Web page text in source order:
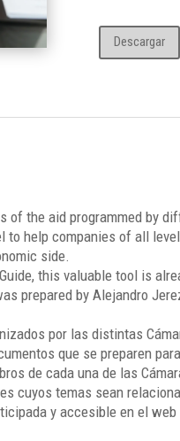
Descargar
of the aid programmed by
help companies of all
side.
this valuable tool is
prepared by Alejandro
por las distintas
que se preparen
de cada una de las
cuyos temas sean
y accesible en el web